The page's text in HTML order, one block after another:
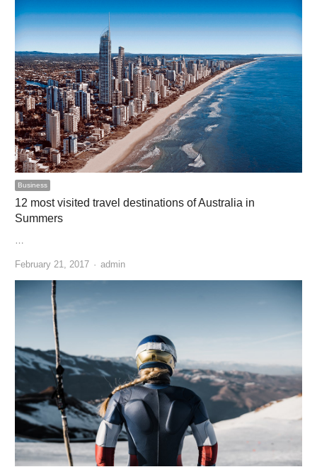
Business
12 most visited travel destinations of Australia in
Summers
February 21, 2017 Author
admin